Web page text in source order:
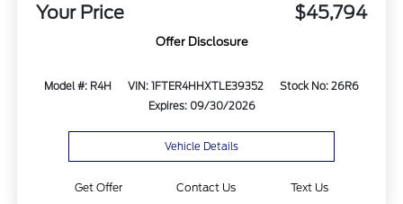
Your Price $45,794
Offer Disclosure
Model #: R4H VIN: 1FTER4HHXTLE39352
Stock No: 26R6
Expires: 09/30/2026
Vehicle Details
Get Offer Contact Us Text Us